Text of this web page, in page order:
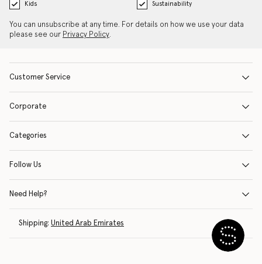
Kids
Sustainability
You can unsubscribe at any time. For details on how we use your data
please see our Privacy Policy.
Customer Service
Corporate
Categories
Follow Us
Need Help?
Shipping: United Arab Emirates